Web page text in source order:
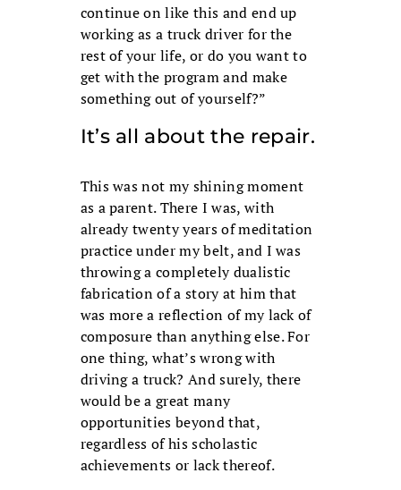
continue on like this and end up
working as a truck driver for the
rest of your life, or do you want to
get with the program and make
something out of yourself?”
It’s all about the repair.
This was not my shining moment
as a parent. There I was, with
already twenty years of meditation
practice under my belt, and I was
throwing a completely dualistic
fabrication of a story at him that
was more a reflection of my lack of
composure than anything else. For
one thing, what’s wrong with
driving a truck? And surely, there
would be a great many
opportunities beyond that,
regardless of his scholastic
achievements or lack thereof.